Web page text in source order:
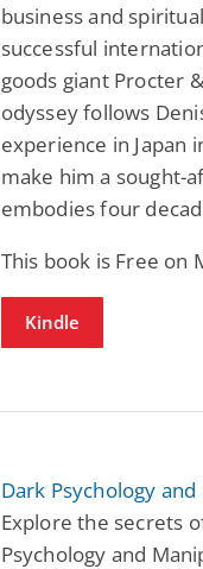
business and
successful
goods giant Procter
odyssey follows
experience in Japan
make him a sought-
embodies four
This book is Free on
Kindle
Dark Psychology
Explore the secrets
Psychology and